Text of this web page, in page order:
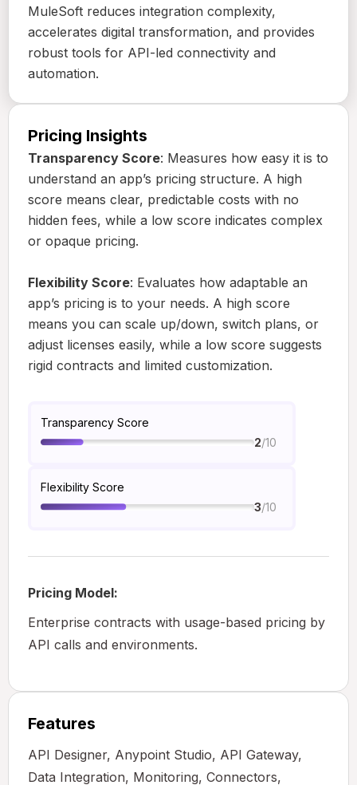
MuleSoft reduces integration complexity,
accelerates digital transformation, and provides
robust tools for API-led connectivity and
automation.
Pricing Insights
Transparency Score: Measures how easy it is to
understand an app’s pricing structure. A high
score means clear, predictable costs with no
hidden fees, while a low score indicates complex
or opaque pricing.
Flexibility Score: Evaluates how adaptable an
app’s pricing is to your needs. A high score
means you can scale up/down, switch plans, or
adjust licenses easily, while a low score suggests
rigid contracts and limited customization.
Transparency Score
2/10
Flexibility Score
3/10
Pricing Model:
Enterprise contracts with usage-based pricing by
API calls and environments.
Features
API Designer, Anypoint Studio, API Gateway,
Data Integration, Monitoring, Connectors,